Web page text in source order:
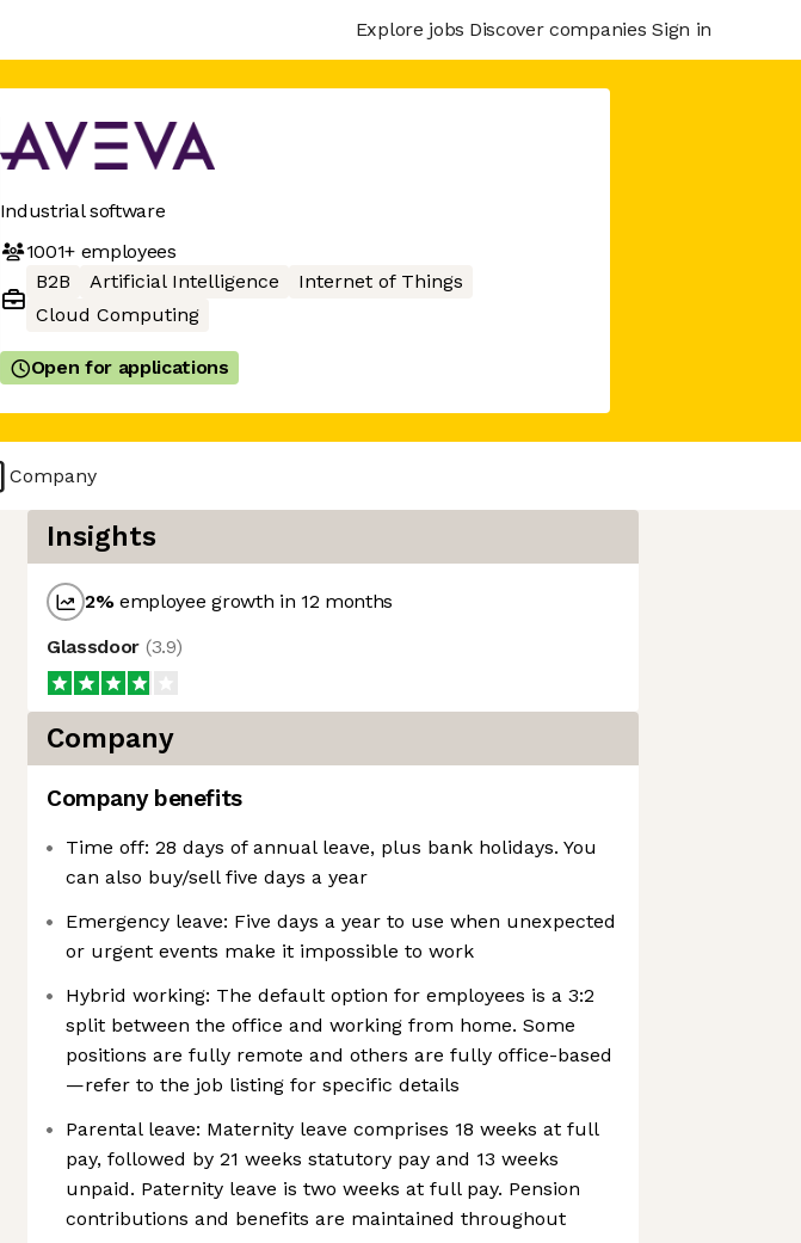
Explore jobs Discover companies Sign in
Industrial software
1001+employees
B2B
Artificial Intelligence
Internet of Things
Cloud Computing
Open for applications
Company
Insights
2%employee growth in 12 months
Glassdoor (3.9)
Company
Company benefits
Time off: 28 days of annual leave, plus bank holidays. You
can also buy/sell five days a year
Emergency leave: Five days a year to use when unexpected
or urgent events make it impossible to work
Hybrid working: The default option for employees is a 3:2
split between the office and working from home. Some
positions are fully remote and others are fully office-based
—refer to the job listing for specific details
Parental leave: Maternity leave comprises 18 weeks at full
pay, followed by 21 weeks statutory pay and 13 weeks
unpaid. Paternity leave is two weeks at full pay. Pension
contributions and benefits are maintained throughout